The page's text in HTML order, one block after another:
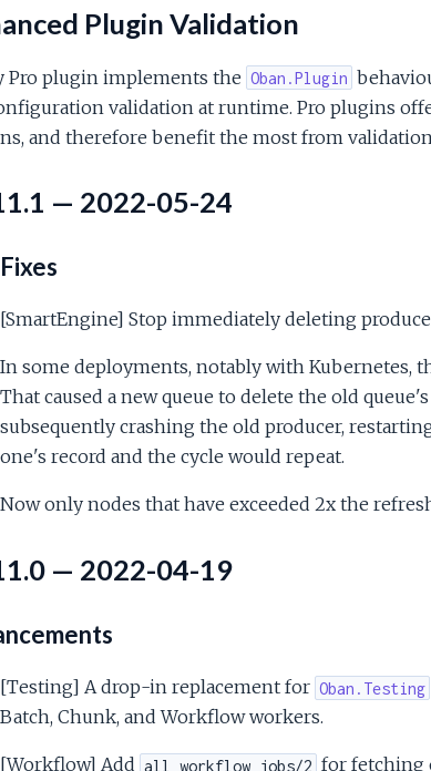
Plugin Validation
Pro plugin implements the Oban.Plugin
validation at runtime. Pro plugins
and therefore benefit the most from
— 2022-05-24
[SmartEngine] Stop immediately deleting
In some deployments, notably with Kubernetes,
That caused a new queue to delete the old
subsequently crashing the old producer,
one's record and the cycle would repeat.
Now only nodes that have exceeded 2x the
— 2022-04-19
[Testing] A drop-in replacement for Oban.Testing
Batch, Chunk, and Workflow workers.
[Workflow] Add all_workflow_jobs/2 for fetching